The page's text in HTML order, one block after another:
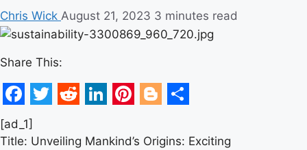
Chris Wick August 21, 2023 3 minutes read
Share This:
Facebook
Twitter
[ad_1]
Title: Unveiling Mankind’s Origins: Exciting